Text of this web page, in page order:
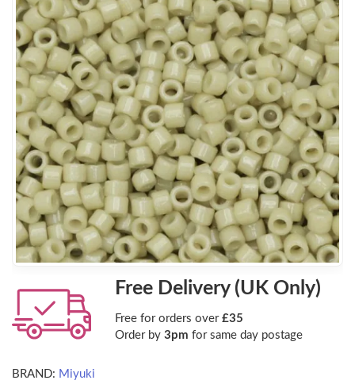
Free Delivery (UK Only)
Free for orders over £35
Order by 3pm for same day postage
BRAND: Miyuki